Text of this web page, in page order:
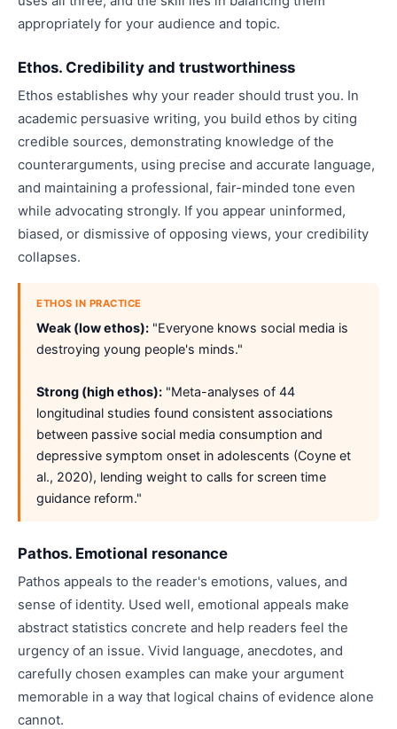
appropriately for your audience and topic.
Ethos. Credibility and trustworthiness
Ethos establishes why your reader should trust you. In
academic persuasive writing, you build ethos by citing
credible sources, demonstrating knowledge of the
counterarguments, using precise and accurate language,
and maintaining a professional, fair-minded tone even
while advocating strongly. If you appear uninformed,
biased, or dismissive of opposing views, your credibility
collapses.
ETHOS IN PRACTICE
Weak (low ethos): "Everyone knows social media is
destroying young people's minds."
Strong (high ethos): "Meta-analyses of 44
longitudinal studies found consistent associations
between passive social media consumption and
depressive symptom onset in adolescents (Coyne et
al., 2020), lending weight to calls for screen time
guidance reform."
Pathos. Emotional resonance
Pathos appeals to the reader's emotions, values, and
sense of identity. Used well, emotional appeals make
abstract statistics concrete and help readers feel the
urgency of an issue. Vivid language, anecdotes, and
carefully chosen examples can make your argument
memorable in a way that logical chains of evidence alone
cannot.